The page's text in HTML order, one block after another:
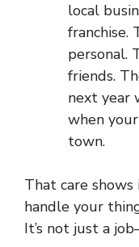
local
franchise.
personal.
friends.
next year
when
town.
That care
handle your
It’s not just a